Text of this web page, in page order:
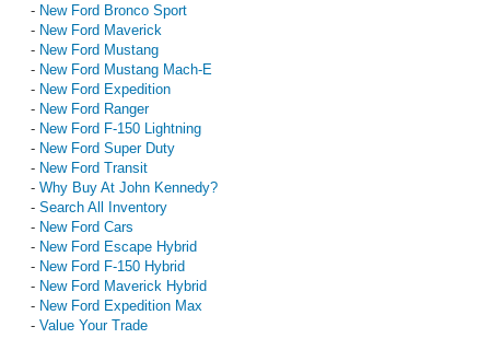
- New Ford Bronco Sport
- New Ford Maverick
- New Ford Mustang
- New Ford Mustang Mach-E
- New Ford Expedition
- New Ford Ranger
- New Ford F-150 Lightning
- New Ford Super Duty
- New Ford Transit
- Why Buy At John Kennedy?
- Search All Inventory
- New Ford Cars
- New Ford Escape Hybrid
- New Ford F-150 Hybrid
- New Ford Maverick Hybrid
- New Ford Expedition Max
- Value Your Trade